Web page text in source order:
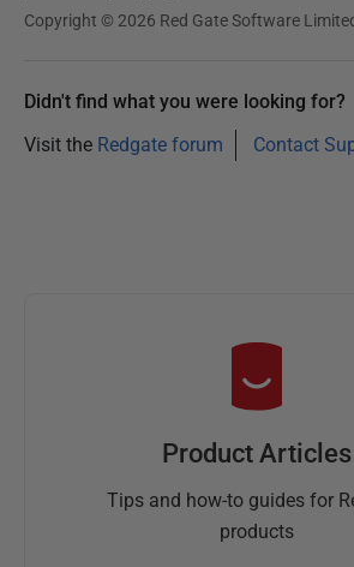
Copyright © 2026 Red Gate Software
Didn't find what you were looking for?
Visit the Redgate forum Contact
Product Articles
Tips and how-to guides for
products